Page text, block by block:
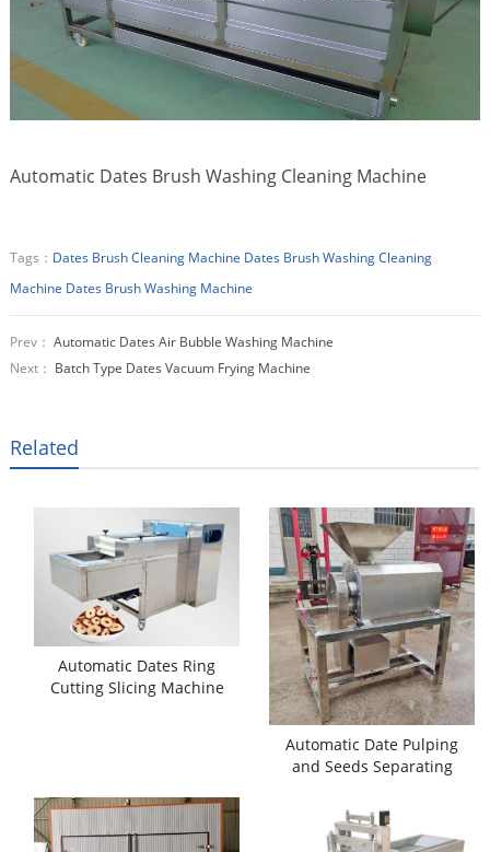
Automatic Dates Brush Washing Cleaning Machine
Tags： Dates Brush Cleaning Machine Dates Brush Washing Cleaning
Machine Dates Brush Washing Machine
Prev： Automatic Dates Air Bubble Washing Machine
Next： Batch Type Dates Vacuum Frying Machine
Related
Automatic Dates Ring
Cutting Slicing Machine
Automatic Date Pulping
and Seeds Separating